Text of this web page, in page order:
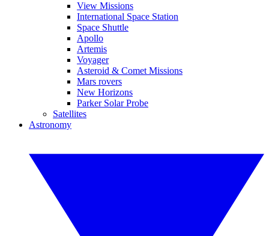
View Missions
International Space Station
Space Shuttle
Apollo
Artemis
Voyager
Asteroid & Comet Missions
Mars rovers
New Horizons
Parker Solar Probe
Satellites
Astronomy